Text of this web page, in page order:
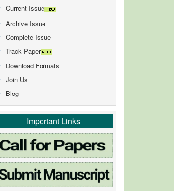
Current Issue
Archive Issue
Complete Issue
Track Paper
Download Formats
Join Us
Blog
Important Links